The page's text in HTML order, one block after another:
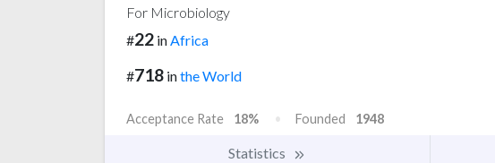
For Microbiology
#22 in Africa
#718 inthe World
Acceptance Rate 18% Founded 1948
Statistics